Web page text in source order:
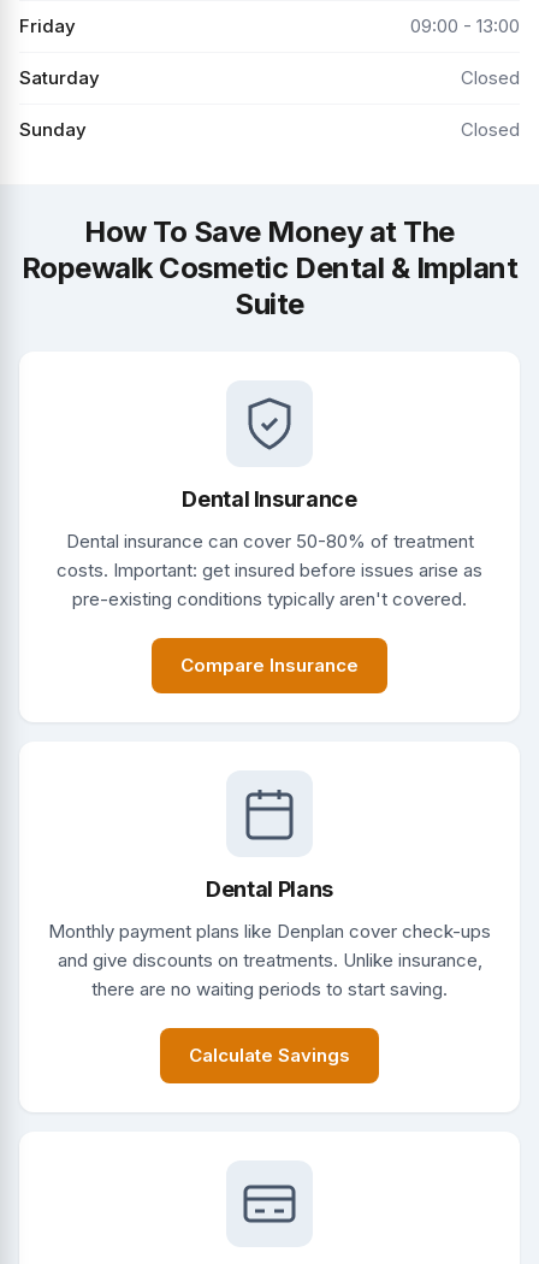
Friday 09:00 - 13:00
Saturday Closed
Sunday Closed
How To Save Money at The
Ropewalk Cosmetic Dental & Implant
Suite
Dental Insurance
Dental insurance can cover 50-80% of treatment
costs. Important: get insured before issues arise as
pre-existing conditions typically aren't covered.
Compare Insurance
Dental Plans
Monthly payment plans like Denplan cover check-ups
and give discounts on treatments. Unlike insurance,
there are no waiting periods to start saving.
Calculate Savings